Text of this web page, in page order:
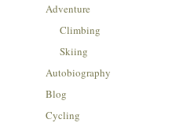
Adventure
Climbing
Skiing
Autobiography
Blog
Cycling